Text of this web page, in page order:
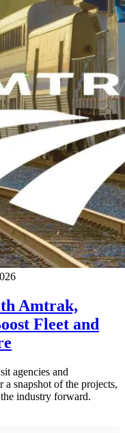
Amtrak,
Fleet and
agencies and
a snapshot of the projects,
industry forward.